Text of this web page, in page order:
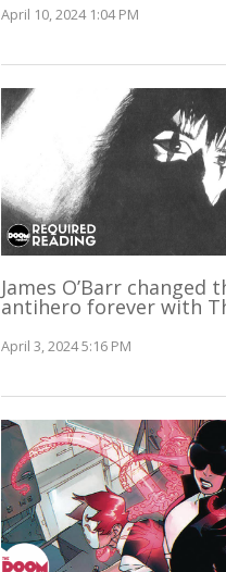
April 10, 2024 1:04 PM
James O’Barr changed
antihero forever with
April 3, 2024 5:16 PM